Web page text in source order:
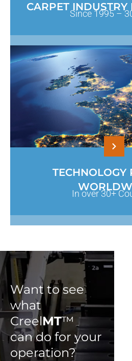
CARPET INDUSTRY
Since 1995 –
TECHNOLOGY
In over 30+
Want to see
what
CreelMT™
can do for your
operation?